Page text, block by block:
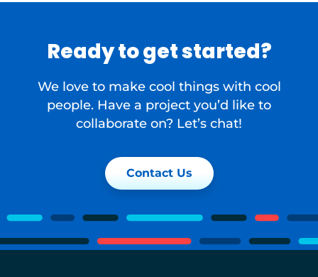
Ready to get started?
We love to make cool things with cool
people. Have a project you’d like to
collaborate on? Let’s chat!
Contact Us